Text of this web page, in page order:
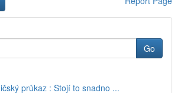
Go
průkaz : Stojí to snadno ...